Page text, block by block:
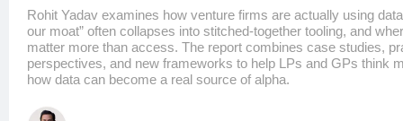
Rohit Yadav examines how venture firms are actually using
our moat” often collapses into stitched-together tooling, and
matter more than access. The report combines case studies,
perspectives, and new frameworks to help LPs and GPs think
how data can become a real source of alpha.